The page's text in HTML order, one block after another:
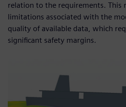
relation to the requirements. This
limitations associated with the
quality of available data, which
significant safety margins.